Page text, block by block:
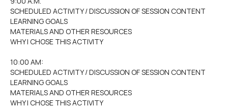
SCHEDULED ACTIVITY / DISCUSSION OF SESSION CONTENT
LEARNING GOALS
MATERIALS AND OTHER RESOURCES
WHY I CHOSE THIS ACTIVITY
10:00 AM:
SCHEDULED ACTIVITY / DISCUSSION OF SESSION CONTENT
LEARNING GOALS
MATERIALS AND OTHER RESOURCES
WHY I CHOSE THIS ACTIVITY